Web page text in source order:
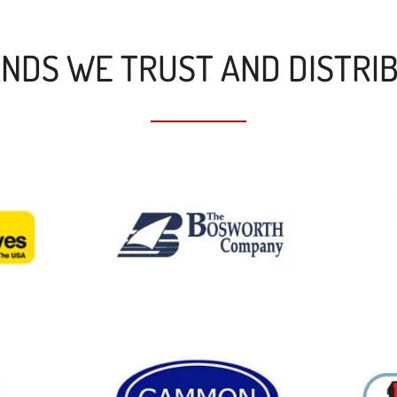
WE TRUST AND